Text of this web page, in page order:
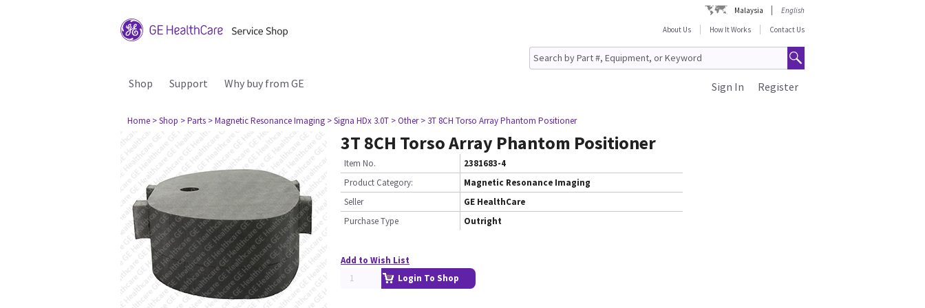
Malaysia
English
About Us
How It Works Contact Us
Shop Support Why buy from GE Register
Sign In
Home > Shop > Parts > Magnetic Resonance Imaging > Signa HDx 3.0T > Other > 3T 8CH Torso Array Phantom Positioner
3T 8CH Torso Array Phantom Positioner
Item No.
2381683-4
Product Category:
Magnetic Resonance Imaging
Seller
GE HealthCare
Purchase Type
Outright
Add to Wish List
Login To Shop